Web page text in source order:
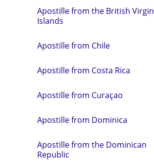
Apostille from the British Virgin
Islands
Apostille from Chile
Apostille from Costa Rica
Apostille from Curaçao
Apostille from Dominica
Apostille from the Dominican
Republic